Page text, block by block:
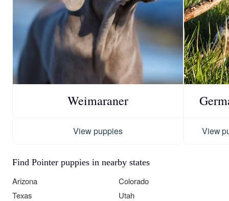
Weimaraner
View puppies View
Find Pointer puppies in nearby states
Arizona
Colorado
Texas
Utah